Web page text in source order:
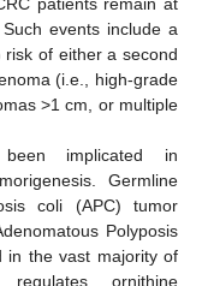
events include a
of either a second
(i.e., high-grade
>1 cm, or multiple
implicated in
Germline
coli (APC) tumor
Polyposis
in the vast majority of
ornithine